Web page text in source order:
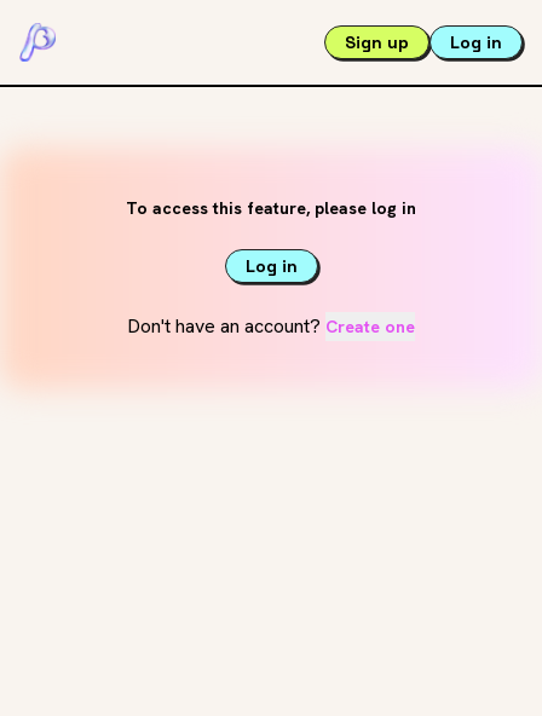
Sign up Log in
To access this feature, please log in
Log in
Don't have an account? Create one